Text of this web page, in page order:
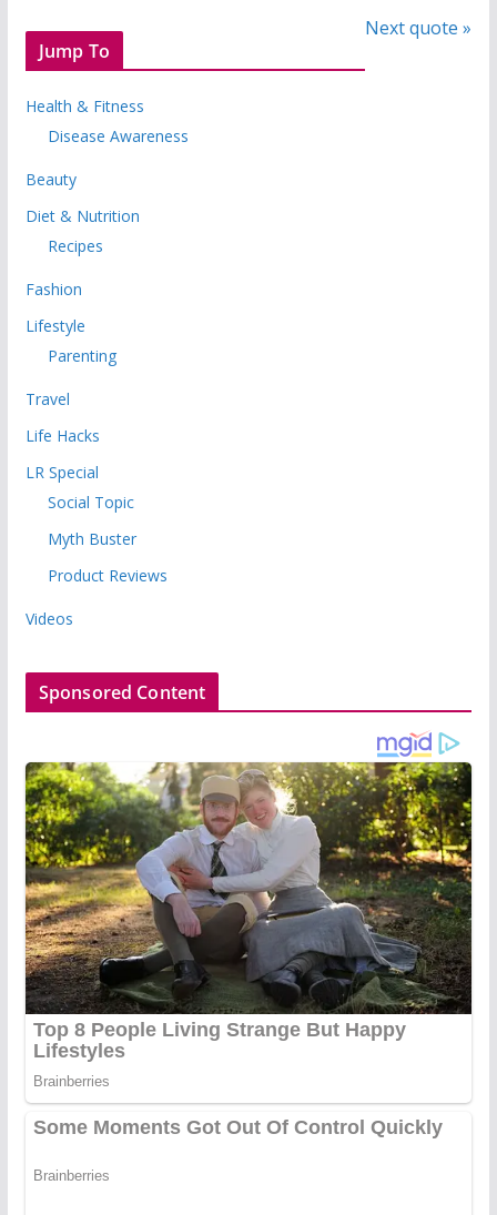
Next quote »
Jump To
Health & Fitness
Disease Awareness
Beauty
Diet & Nutrition
Recipes
Fashion
Lifestyle
Parenting
Travel
Life Hacks
LR Special
Social Topic
Myth Buster
Product Reviews
Videos
Sponsored Content